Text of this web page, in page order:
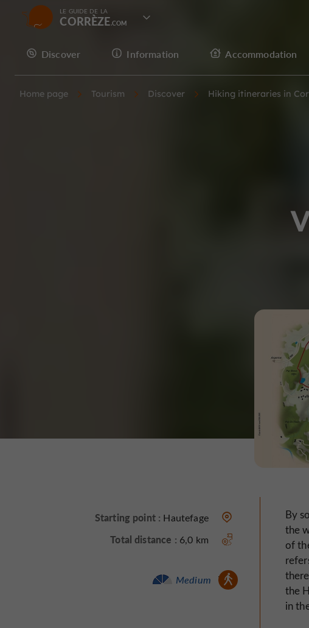
LE GUIDE DE LA
CORRÈZE
Discover Information Accommodation
Home page Tourism Discover Hiking itineraries in
Starting point : Hautefage
Total distance : 6,0 km
Walking :
Medium
By
the
of
the
in